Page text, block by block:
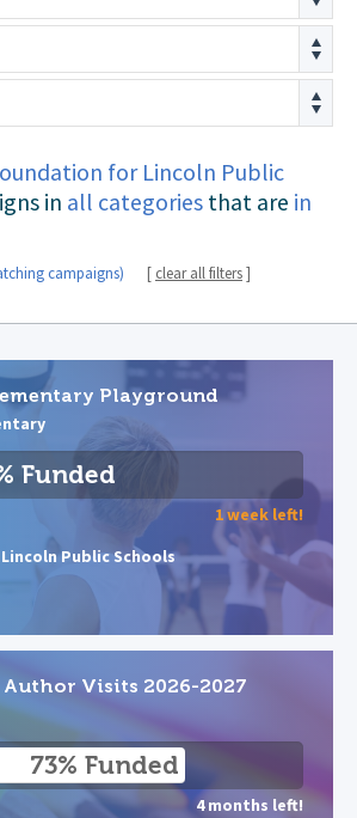
for Lincoln Public
in all categories that are in
campaigns) [ clear all filters]
Playground
Public Schools
Funded
1 week left!
Visits 2026-2027
73% Funded
4 months left!